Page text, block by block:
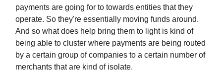
payments are going for to towards entities that they
operate. So they're essentially moving funds around.
And so what does help bring them to light is kind of
being able to cluster where payments are being routed
by a certain group of companies to a certain number of
merchants that are kind of isolate.